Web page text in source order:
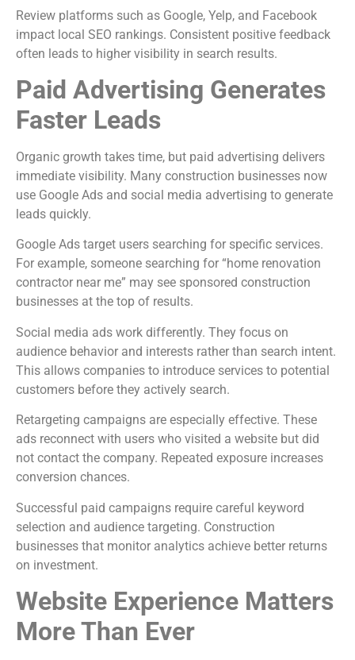
Review platforms such as Google, Yelp, and Facebook
impact local SEO rankings. Consistent positive feedback
often leads to higher visibility in search results.
Paid Advertising Generates
Faster Leads
Organic growth takes time, but paid advertising delivers
immediate visibility. Many construction businesses now
use Google Ads and social media advertising to generate
leads quickly.
Google Ads target users searching for specific services.
For example, someone searching for “home renovation
contractor near me” may see sponsored construction
businesses at the top of results.
Social media ads work differently. They focus on
audience behavior and interests rather than search intent.
This allows companies to introduce services to potential
customers before they actively search.
Retargeting campaigns are especially effective. These
ads reconnect with users who visited a website but did
not contact the company. Repeated exposure increases
conversion chances.
Successful paid campaigns require careful keyword
selection and audience targeting. Construction
businesses that monitor analytics achieve better returns
on investment.
Website Experience Matters
More Than Ever